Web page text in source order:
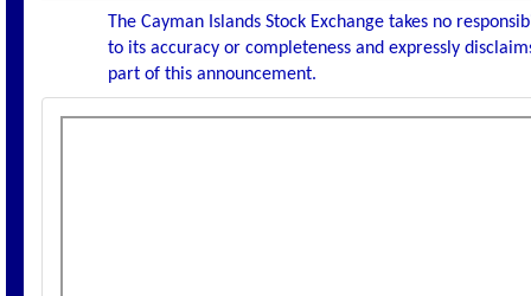
The Cayman Islands Stock Exchange takes no
to its accuracy or completeness and expressly
part of this announcement.